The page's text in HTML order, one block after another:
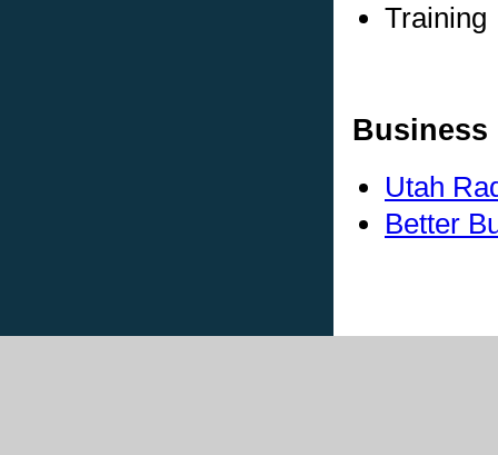
Training
Business
Utah
Better